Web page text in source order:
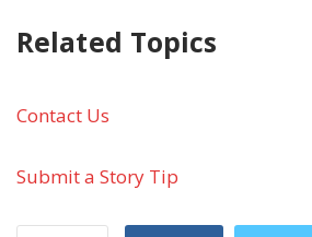
Related Topics
Contact Us
Submit a Story Tip